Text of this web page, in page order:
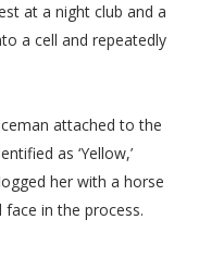
at a night club and a
a cell and repeatedly
attached to the
as ‘Yellow,’
her with a horse
in the process.